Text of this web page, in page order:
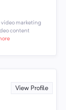
marketing
content
View Profile